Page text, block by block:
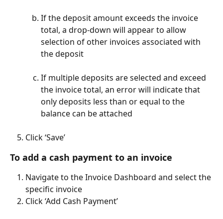
If the deposit amount exceeds the invoice
total, a drop-down will appear to allow
selection of other invoices associated with
the deposit
If multiple deposits are selected and exceed
the invoice total, an error will indicate that
only deposits less than or equal to the
balance can be attached
Click ‘Save’
To add a cash payment to an invoice
Navigate to the Invoice Dashboard and select the
specific invoice
Click ‘Add Cash Payment’